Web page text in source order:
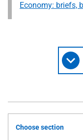
Economy: briefs,
Choose section